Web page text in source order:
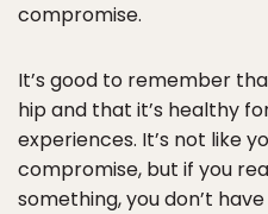
compromise.
It’s good to remember
hip and that it’s healthy
experiences. It’s not like
compromise, but if you
something, you don’t